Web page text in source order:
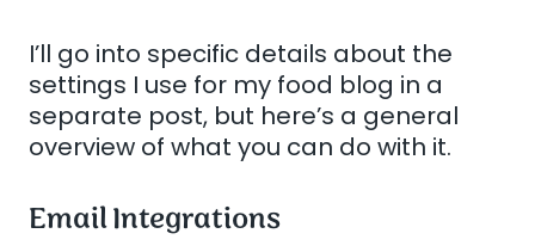
I’ll go into specific details about the
settings I use for my food blog in a
separate post, but here’s a general
overview of what you can do with it.
Email Integrations